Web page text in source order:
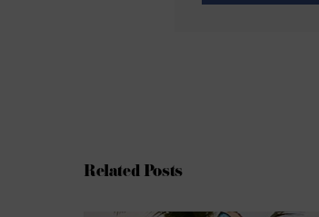
Related Posts